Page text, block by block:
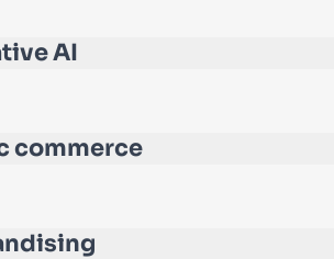
AI
commerce